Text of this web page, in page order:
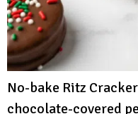
No-bake Ritz
chocolate-covered